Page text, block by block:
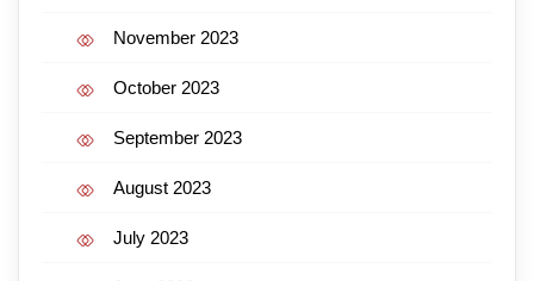
November 2023
October 2023
September 2023
August 2023
July 2023